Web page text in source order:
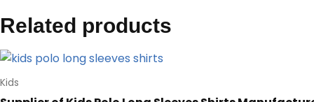
Related products
Kids